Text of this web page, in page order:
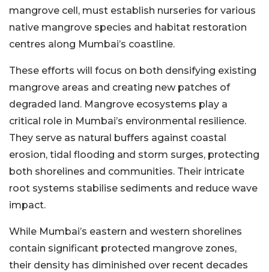
mangrove cell, must establish nurseries for various
native mangrove species and habitat restoration
centres along Mumbai’s coastline.
These efforts will focus on both densifying existing
mangrove areas and creating new patches of
degraded land. Mangrove ecosystems play a
critical role in Mumbai’s environmental resilience.
They serve as natural buffers against coastal
erosion, tidal flooding and storm surges, protecting
both shorelines and communities. Their intricate
root systems stabilise sediments and reduce wave
impact.
While Mumbai’s eastern and western shorelines
contain significant protected mangrove zones,
their density has diminished over recent decades